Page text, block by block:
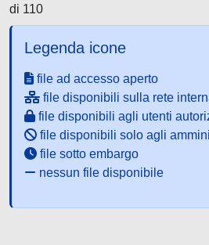
di 110
Legenda icone
file ad accesso aperto
file disponibili sulla rete
file disponibili agli utenti
file disponibili solo agli
file sotto embargo
nessun file disponibile